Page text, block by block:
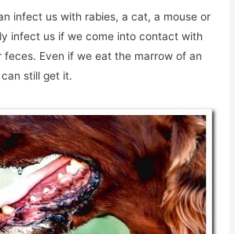
infect us with rabies, a cat, a mouse or
infect us if we come into contact with
feces. Even if we eat the marrow of an
still get it.